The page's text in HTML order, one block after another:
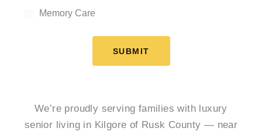
Memory Care
SUBMIT
We’re proudly serving families with luxury
senior living in Kilgore of Rusk County — near